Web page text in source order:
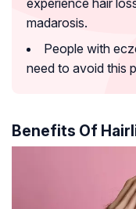
madarosis.
People with
need to avoid this
Benefits Of